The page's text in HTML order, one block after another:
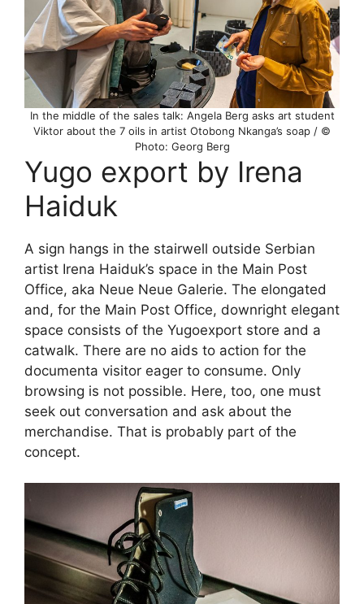
In the middle of the sales talk: Angela Berg asks art student
Viktor about the 7 oils in artist Otobong Nkanga’s soap / ©
Photo: Georg Berg
Yugo export by Irena
Haiduk
A sign hangs in the stairwell outside Serbian
artist Irena Haiduk’s space in the Main Post
Office, aka Neue Neue Galerie. The elongated
and, for the Main Post Office, downright elegant
space consists of the Yugoexport store and a
catwalk. There are no aids to action for the
documenta visitor eager to consume. Only
browsing is not possible. Here, too, one must
seek out conversation and ask about the
merchandise. That is probably part of the
concept.